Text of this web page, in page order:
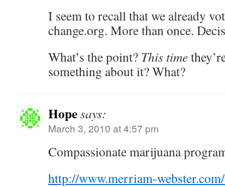
I seem to recall that we already
change.org. More than once.
What’s the point? This time
something about it? What?
Hopesays:
March 3, 2010 at 4:57 pm
Compassionate marijuana
http://www.merriam-